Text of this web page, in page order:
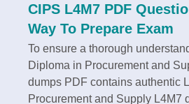
CIPS L4M7 PDF
Way To Prepare Exam
To ensure a thorough
Diploma in Procurement and
dumps PDF contains authentic
Procurement and Supply L4M7